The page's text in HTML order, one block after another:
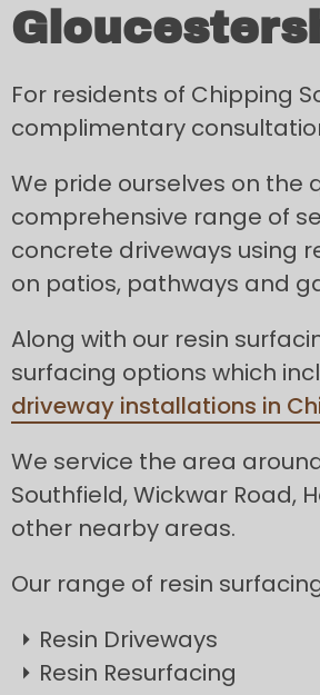
For residents of Chipping
complimentary
We pride ourselves on the
comprehensive range of
concrete driveways using
on patios, pathways and
Along with our resin
surfacing options which
driveway installations in
We service the area
Southfield, Wickwar Road,
other nearby areas.
Our range of resin
Resin Driveways
Resin Resurfacing